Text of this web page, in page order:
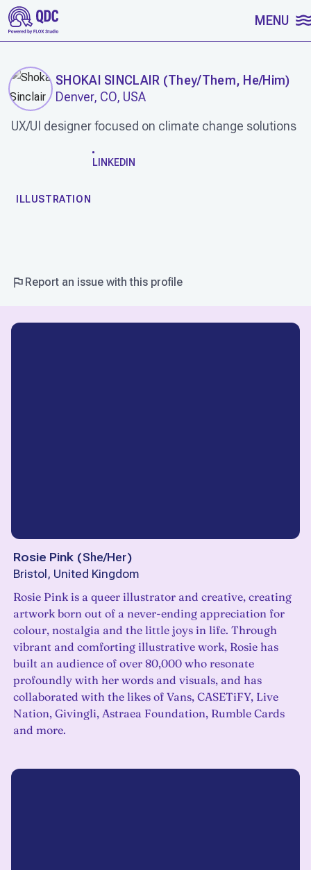
SKIP TO CONTENT MENU
SHOKAI SINCLAIR (They/Them, He/Him)
Denver, CO, USA
UX/UI designer focused on climate change solutions
LINKEDIN
ILLUSTRATION
Report an issue with this profile
Rosie Pink (She/Her)
Bristol, United Kingdom
Rosie Pink is a queer illustrator and creative, creating
artwork born out of a never-ending appreciation for
colour, nostalgia and the little joys in life. Through
vibrant and comforting illustrative work, Rosie has
built an audience of over 80,000 who resonate
profoundly with her words and visuals, and has
collaborated with the likes of Vans, CASETiFY, Live
Nation, Givingli, Astraea Foundation, Rumble Cards
and more.